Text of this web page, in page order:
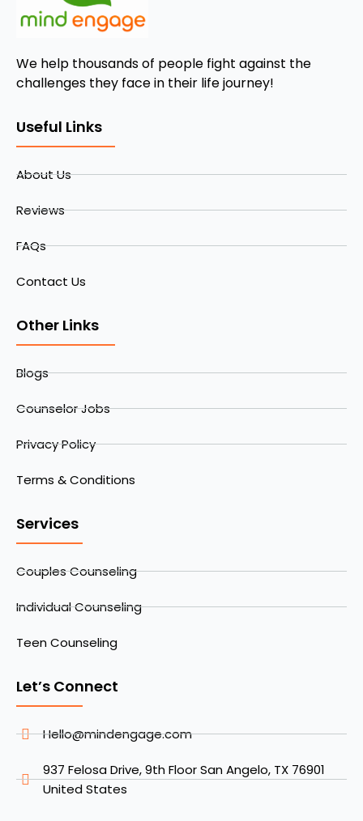
We help thousands of people fight against the
challenges they face in their life journey!
Useful Links
About Us
Reviews
FAQs
Contact Us
Other Links
Blogs
Counselor Jobs
Privacy Policy
Terms & Conditions
Services
Couples Counseling
Individual Counseling
Teen Counseling
Let’s Connect
Hello@mindengage.com
937 Felosa Drive, 9th Floor San Angelo, TX 76901
United States